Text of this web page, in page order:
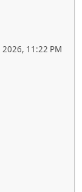
2026, 11:22 PM